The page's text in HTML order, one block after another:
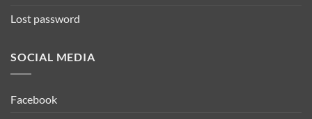
Lost password
SOCIAL MEDIA
Facebook